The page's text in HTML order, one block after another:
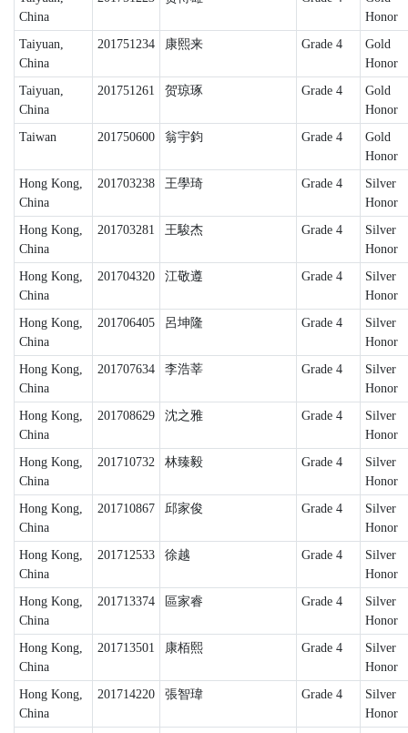
China
Honor
Taiyuan,
China
201751234 康熙来 Grade 4
Gold
Honor
Taiyuan,
China
201751261 贺琼琢 Grade 4
Gold
Honor
Taiwan
201750600 翁宇鈞 Grade 4
Gold
Honor
Hong Kong,
China
201703238 王學琦 Grade 4
Silver
Honor
Hong Kong,
China
201703281 王駿杰 Grade 4
Silver
Honor
Hong Kong,
China
201704320 江敬遵 Grade 4
Silver
Honor
Hong Kong,
China
201706405 呂坤隆 Grade 4
Silver
Honor
Hong Kong,
China
201707634 李浩莘 Grade 4
Silver
Honor
Hong Kong,
China
201708629 沈之雅 Grade 4
Silver
Honor
Hong Kong,
China
201710732 林臻毅 Grade 4
Silver
Honor
Hong Kong,
China
201710867 邱家俊 Grade 4
Silver
Honor
Hong Kong,
China
201712533 徐越 Grade 4
Silver
Honor
Hong Kong,
China
201713374 區家睿 Grade 4
Silver
Honor
Hong Kong,
China
201713501 康栢熙 Grade 4
Silver
Honor
Hong Kong,
China
201714220 張智瑋 Grade 4
Silver
Honor